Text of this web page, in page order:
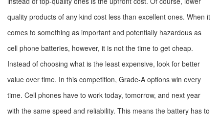
quality products of any kind cost less than excellent ones. When it
comes to something as important and potentially hazardous as
cell phone batteries, however, it is not the time to get cheap.
Instead of choosing what is the least expensive, look for better
value over time. In this competition, Grade-A options win every
time. Cell phones have to work today, tomorrow, and next year
with the same speed and reliability. This means the battery has to